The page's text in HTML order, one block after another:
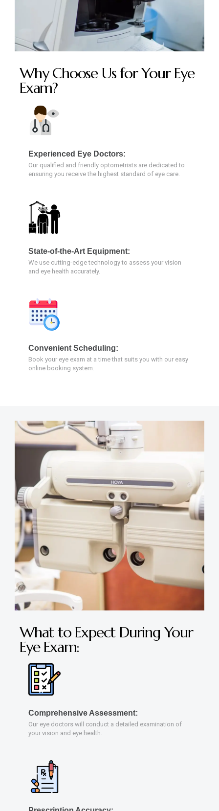
Why Choose Us for Your Eye
Exam?
Experienced Eye Doctors:
Our qualified and friendly optometrists are dedicated to
ensuring you receive the highest standard of eye care.
State-of-the-Art Equipment:
We use cutting-edge technology to assess your vision
and eye health accurately.
Convenient Scheduling:
Book your eye exam at a time that suits you with our easy
online booking system.
What to Expect During Your
Eye Exam:
Comprehensive Assessment:
Our eye doctors will conduct a detailed examination of
your vision and eye health.